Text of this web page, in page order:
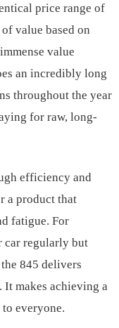
price range of
value based on
value
an incredibly long
throughout the year
for raw, long-
efficiency and
a product that
fatigue. For
car regularly but
845 delivers
makes achieving a
everyone.